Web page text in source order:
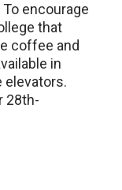
encourage
that
coffee and
in
elevators.
28th-